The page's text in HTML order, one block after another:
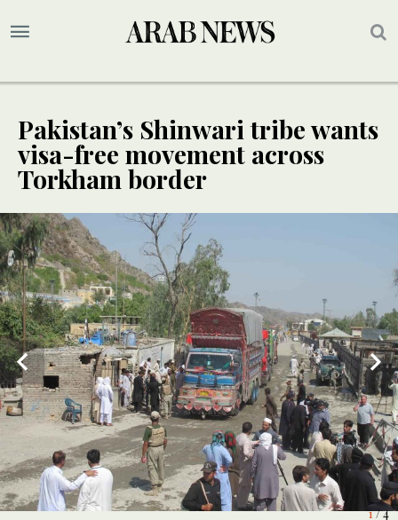
Pakistan’s Shinwari tribe wants
visa-free movement across
Torkham border
1/ 4
2/ 4
Security officials and bystanders look on as a loaded truck
passes through Torkham border. (AN photo)